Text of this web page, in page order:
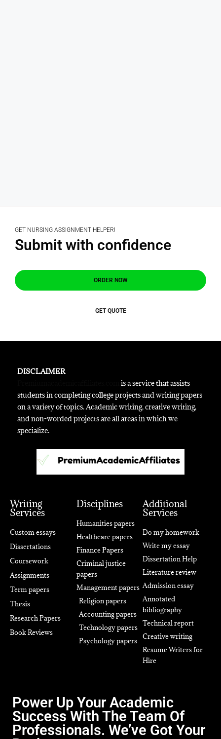
GET NURSING ASSIGNMENT HELPER!
Submit with confidence
ORDER NOW
GET QUOTE
DISCLAIMER
is a service that assists
students in completing college projects and writing papers
on a variety of topics. Academic writing, creative writing,
and non-worded projects are all areas in which we
specialize.
Writing
Services
Custom essays
Dissertations
Coursework
Assignments
Term papers
Thesis
Research Papers
Book Reviews
Disciplines
Humanities papers
Healthcare papers
Finance Papers
Criminal justice
papers
Management papers
Religion papers
Accounting papers
Technology papers
Psychology papers
Additional
Services
Do my homework
Write my essay
Dissertation Help
Literature review
Admission essay
Annotated
bibliography
Technical report
Creative writing
Resume Writers for
Hire
Power Up Your Academic
Success With The Team Of
Professionals. We’ve Got Your